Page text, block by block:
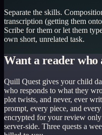
Separate the skills.
transcription (getting them
Scribe for them or let them
own short, unrelated task.
Want a reader who
Quill Quest gives your child
who responds to what they
plot twists, and never, ever
prompt, every piece, and
encrypted for your review
server-side. Three quests a